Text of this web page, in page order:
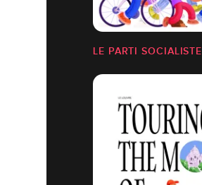
LE PARTI SOCIALISTE